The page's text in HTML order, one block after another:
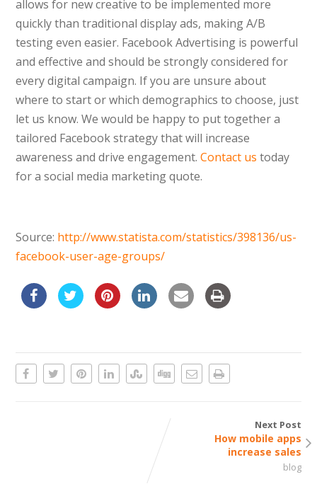
allows for new creative to be implemented more
quickly than traditional display ads, making A/B
testing even easier. Facebook Advertising is powerful
and effective and should be strongly considered for
every digital campaign. If you are unsure about
where to start or which demographics to choose, just
let us know. We would be happy to put together a
tailored Facebook strategy that will increase
awareness and drive engagement. Contact us today
for a social media marketing quote.
Source: http://www.statista.com/statistics/398136/us-
facebook-user-age-groups/
Next Post
How mobile apps
increase sales
blog